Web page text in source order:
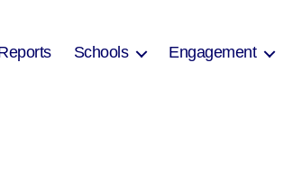
Schools Engagement